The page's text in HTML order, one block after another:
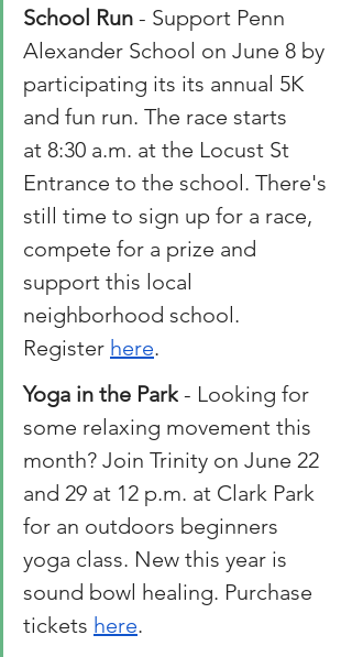
School Run - Support Penn
Alexander School on June 8 by
participating its its annual 5K
and fun run. The race starts
at 8:30 a.m. at the Locust St
Entrance to the school. There's
still time to sign up for a race,
compete for a prize and
support this local
neighborhood school.
Register here.
Yoga in the Park - Looking for
some relaxing movement this
month? Join Trinity on June 22
and 29 at 12 p.m. at Clark Park
for an outdoors beginners
yoga class. New this year is
sound bowl healing. Purchase
tickets here.